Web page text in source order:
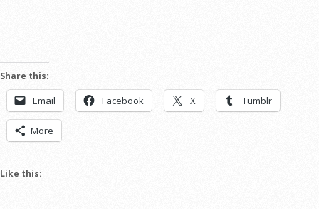
Share this:
Email Facebook X Tumblr
More
Like this: